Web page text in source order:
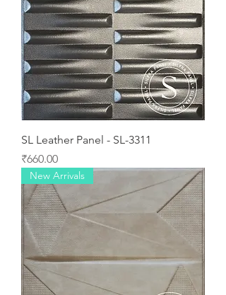
SL Leather Panel - SL-3311
Price
₹660.00
New Arrivals